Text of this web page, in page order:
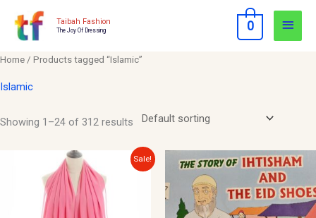
Taibah Fashion
The Joy Of Dressing
Main
0
Home / Products tagged “Islamic”
Islamic
Showing 1–24 of 312 results
Sale!
was:
$12.00.
Current
price
is:
$10.00.